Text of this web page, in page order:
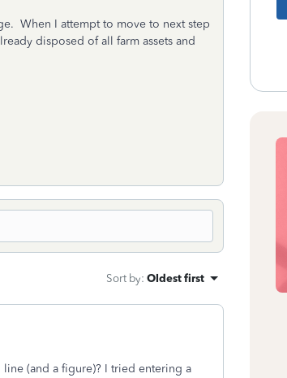
When I attempt to move to next step
disposed of all farm assets and
Sort by: Oldest first
line (and a figure)? I tried entering a